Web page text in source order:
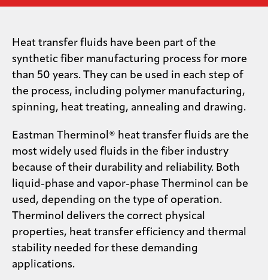
center
Legal
Privacy
SDS
finder
Supply chain
responsibility
Site
index
Contact
us
Heat transfer fluids have been part of the
synthetic fiber manufacturing process for more
than 50 years. They can be used in each step of
the process, including polymer manufacturing,
spinning, heat treating, annealing and drawing.
Eastman Therminol® heat transfer fluids are the
most widely used fluids in the fiber industry
because of their durability and reliability. Both
liquid-phase and vapor-phase Therminol can be
used, depending on the type of operation.
Therminol delivers the correct physical
properties, heat transfer efficiency and thermal
stability needed for these demanding
applications.